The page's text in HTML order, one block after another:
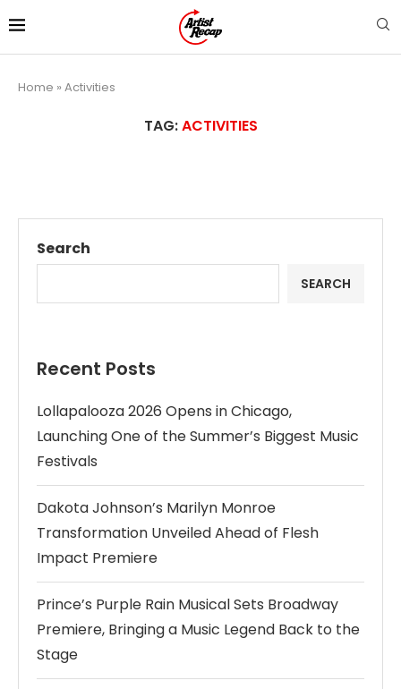
Home » Activities
TAG:ACTIVITIES
Search
SEARCH
Recent Posts
Lollapalooza 2026 Opens in Chicago,
Launching One of the Summer’s Biggest Music
Festivals
Dakota Johnson’s Marilyn Monroe
Transformation Unveiled Ahead of Flesh
Impact Premiere
Prince’s Purple Rain Musical Sets Broadway
Premiere, Bringing a Music Legend Back to the
Stage